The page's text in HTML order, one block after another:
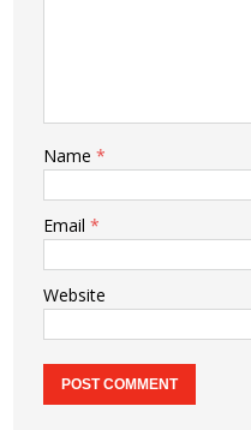
Name *
Email *
Website